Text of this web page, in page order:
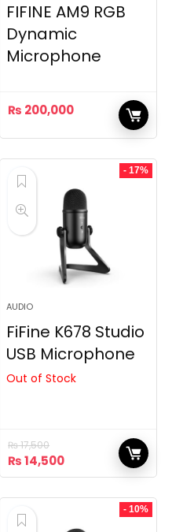
FIFINE AM9 RGB
Dynamic
Microphone
₨ 200,000
- 17%
AUDIO
FiFine K678 Studio
USB Microphone
Out of Stock
₨17,500
Original
price
₨14,500Current
price
₨ 14,500.- 10%